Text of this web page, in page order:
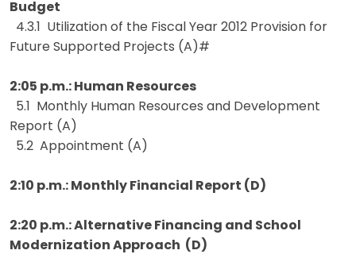
Budget
4.3.1 Utilization of the Fiscal Year 2012 Provision for
Future Supported Projects (A)#
2:05 p.m.: Human Resources
5.1 Monthly Human Resources and Development
Report (A)
5.2 Appointment (A)
2:10 p.m.: Monthly Financial Report (D)
2:20 p.m.: Alternative Financing and School
Modernization Approach (D)